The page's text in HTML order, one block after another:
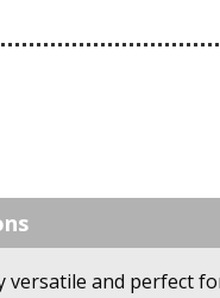
versatile and perfect